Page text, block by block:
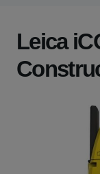
Leica